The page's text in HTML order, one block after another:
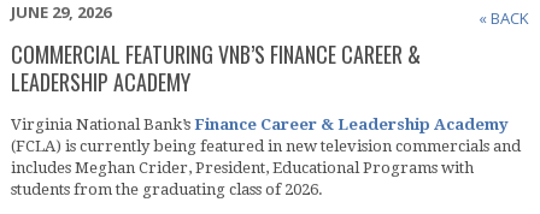
« BACK
JUNE 29, 2026
COMMERCIAL FEATURING VNB’S FINANCE CAREER &
LEADERSHIP ACADEMY
Virginia National Bank’s Finance Career & Leadership Academy
(FCLA) is currently being featured in new television commercials and
includes Meghan Crider, President, Educational Programs with
students from the graduating class of 2026.